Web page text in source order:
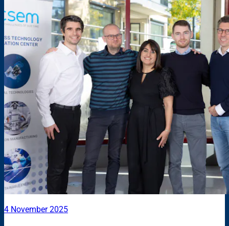
4 November 2025